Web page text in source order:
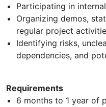
Participating in
Organizing demos,
regular project
Identifying risks,
dependencies, and
Requirements
6 months to 1 year of